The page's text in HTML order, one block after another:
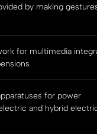
by making
for multimedia
for power
and hybrid